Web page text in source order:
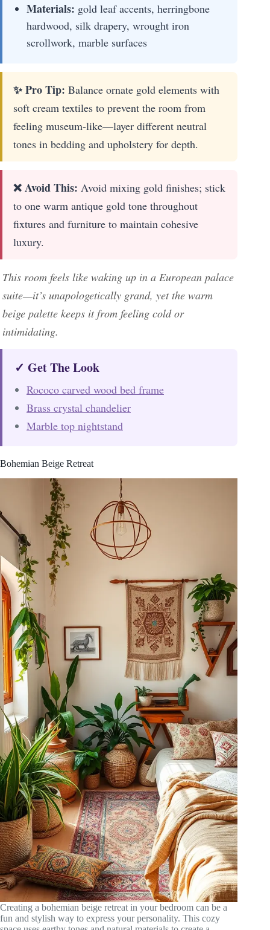
Materials: gold leaf accents, herringbone
hardwood, silk drapery, wrought iron
scrollwork, marble surfaces
✨ Pro Tip: Balance ornate gold elements with
soft cream textiles to prevent the room from
feeling museum-like—layer different neutral
tones in bedding and upholstery for depth.
❌ Avoid This: Avoid mixing gold finishes; stick
to one warm antique gold tone throughout
fixtures and furniture to maintain cohesive
luxury.
This room feels like waking up in a European palace
suite—it’s unapologetically grand, yet the warm
beige palette keeps it from feeling cold or
intimidating.
✓ Get The Look
Rococo carved wood bed frame
Brass crystal chandelier
Marble top nightstand
Bohemian Beige Retreat
Creating a bohemian beige retreat in your bedroom can be a
fun and stylish way to express your personality. This cozy